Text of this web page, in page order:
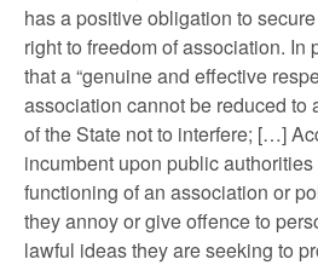
has a positive obligation to
right to freedom of association. In
that a “genuine and effective
association can­not be reduced to
of the State not to interfere; […]
incumbent upon public
functioning of an association or
they annoy or give offence to
lawful ideas they are seeking to